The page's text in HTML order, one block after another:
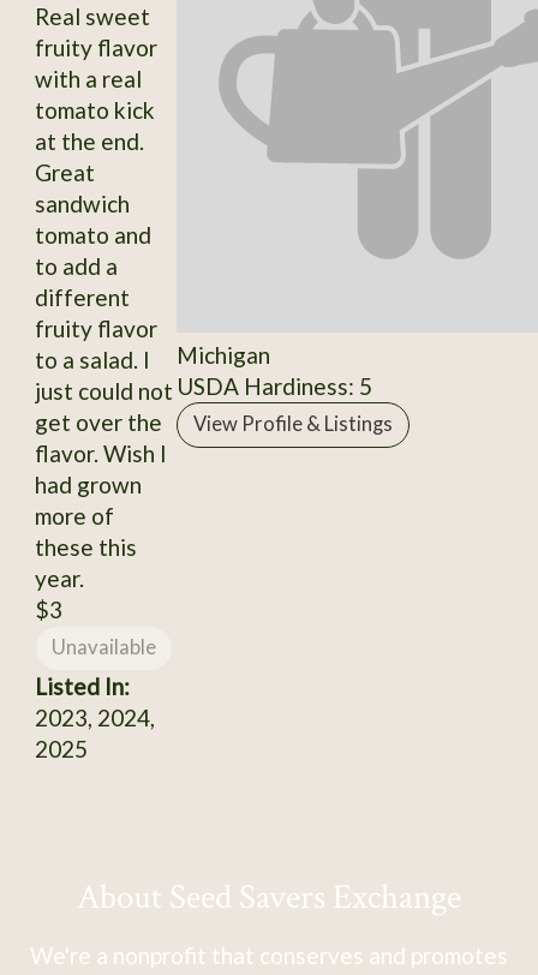
Real sweet
fruity flavor
with a real
tomato kick
at the end.
Great
sandwich
tomato and
to add a
different
fruity flavor
to a salad. I
just could not
get over the
flavor. Wish I
had grown
more of
these this
year.
$3
Unavailable
Listed In:
2023, 2024,
2025
Michigan
USDA Hardiness: 5
View Profile & Listings
About Seed Savers Exchange
We're a nonprofit that conserves and promotes